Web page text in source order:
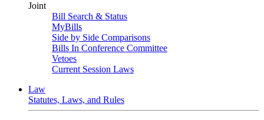
Joint
Bill Search & Status
MyBills
Side by Side Comparisons
Bills In Conference Committee
Vetoes
Current Session Laws
Law
Statutes, Laws, and Rules